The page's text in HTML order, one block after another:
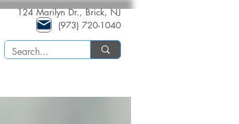
124 Marilyn Dr., Brick, NJ
(973) 720-1040